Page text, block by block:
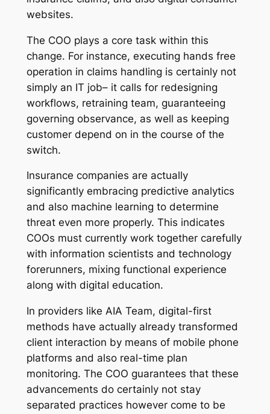
websites.
The COO plays a core task within this
change. For instance, executing hands free
operation in claims handling is certainly not
simply an IT job– it calls for redesigning
workflows, retraining team, guaranteeing
governing observance, as well as keeping
customer depend on in the course of the
switch.
Insurance companies are actually
significantly embracing predictive analytics
and also machine learning to determine
threat even more properly. This indicates
COOs must currently work together carefully
with information scientists and technology
forerunners, mixing functional experience
along with digital education.
In providers like AIA Team, digital-first
methods have actually already transformed
client interaction by means of mobile phone
platforms and also real-time plan
monitoring. The COO guarantees that these
advancements do certainly not stay
separated practices however come to be